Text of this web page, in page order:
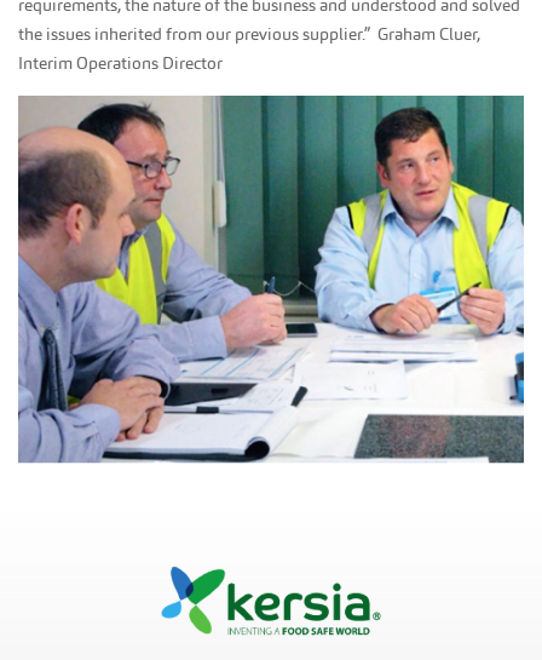
requirements, the nature of the business and understood and solved
the issues inherited from our previous supplier.” Graham Cluer,
Interim Operations Director